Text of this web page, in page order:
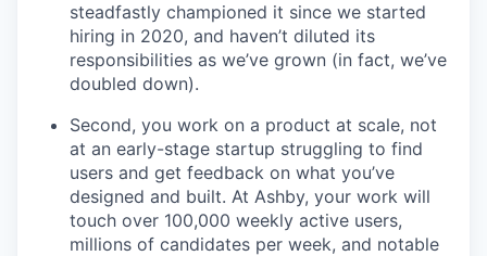
steadfastly championed it since we started
hiring in 2020, and haven’t diluted its
responsibilities as we’ve grown (in fact, we’ve
doubled down).
Second, you work on a product at scale, not
at an early-stage startup struggling to find
users and get feedback on what you’ve
designed and built. At Ashby, your work will
touch over 100,000 weekly active users,
millions of candidates per week, and notable